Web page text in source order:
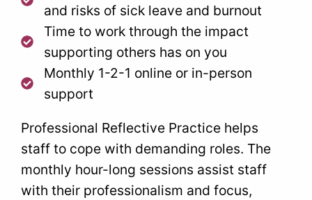
and risks of sick leave and burnout
Time to work through the impact
supporting others has on you
Monthly 1-2-1 online or in-person
support
Professional Reflective Practice helps
staff to cope with demanding roles. The
monthly hour-long sessions assist staff
with their professionalism and focus,